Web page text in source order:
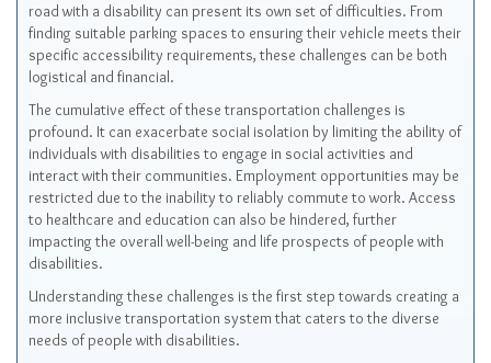
road with a disability can present its own set of difficulties. From
finding suitable parking spaces to ensuring their vehicle meets their
specific accessibility requirements, these challenges can be both
logistical and financial.
The cumulative effect of these transportation challenges is
profound. It can exacerbate social isolation by limiting the ability of
individuals with disabilities to engage in social activities and
interact with their communities. Employment opportunities may be
restricted due to the inability to reliably commute to work. Access
to healthcare and education can also be hindered, further
impacting the overall well-being and life prospects of people with
disabilities.
Understanding these challenges is the first step towards creating a
more inclusive transportation system that caters to the diverse
needs of people with disabilities.